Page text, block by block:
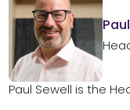
Paul Sewell is the